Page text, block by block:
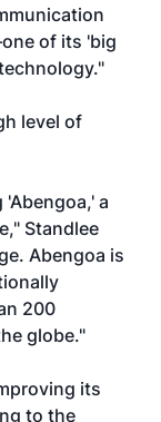
of its 'big
level of
a
Standlee
Abengoa is
200
globe."
its
to the